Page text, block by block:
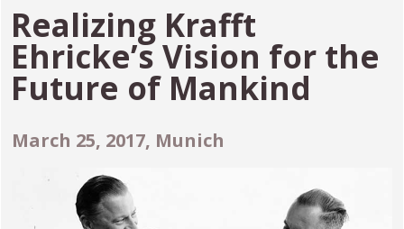
Realizing Krafft
Ehricke’s Vision for the
Future of Mankind
March 25, 2017, Munich